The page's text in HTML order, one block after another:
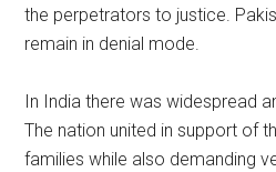
the perpetrators to justice.
remain in denial mode.
In India there was widespread
The nation united in support of
families while also demanding